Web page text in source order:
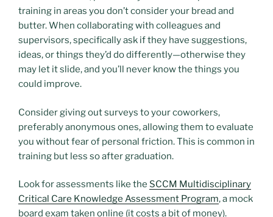
training in areas you don’t consider your bread and
butter. When collaborating with colleagues and
supervisors, specifically ask if they have suggestions,
ideas, or things they’d do differently—otherwise they
may let it slide, and you’ll never know the things you
could improve.
Consider giving out surveys to your coworkers,
preferably anonymous ones, allowing them to evaluate
you without fear of personal friction. This is common in
training but less so after graduation.
Look for assessments like the SCCM Multidisciplinary
Critical Care Knowledge Assessment Program, a mock
board exam taken online (it costs a bit of money).